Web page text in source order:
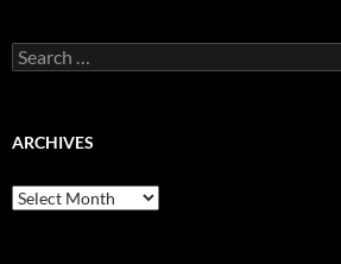
Search
for:
ARCHIVES
Archives